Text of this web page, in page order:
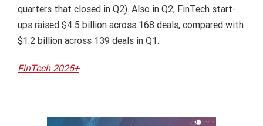
quarters that closed in Q2). Also in Q2, FinTech start-
ups raised $4.5 billion across 168 deals, compared with
$1.2 billion across 139 deals in Q1.
FinTech 2025+